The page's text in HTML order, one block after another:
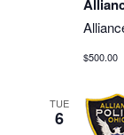
$500.00
TUE
6